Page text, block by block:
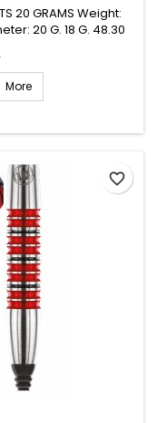
20 GRAMS Weight:
20 G. 18 G. 48.30
price
More
favorite_border